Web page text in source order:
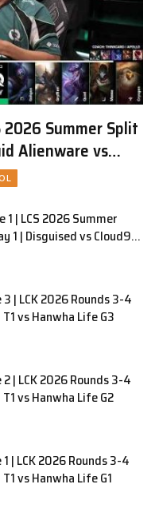
2026 Summer Split
Alienware vs
1 | LCS 2026 Summer
1 | Disguised vs Cloud9
3 | LCK 2026 Rounds 3-4
vs Hanwha Life G3
2 | LCK 2026 Rounds 3-4
vs Hanwha Life G2
1 | LCK 2026 Rounds 3-4
vs Hanwha Life G1